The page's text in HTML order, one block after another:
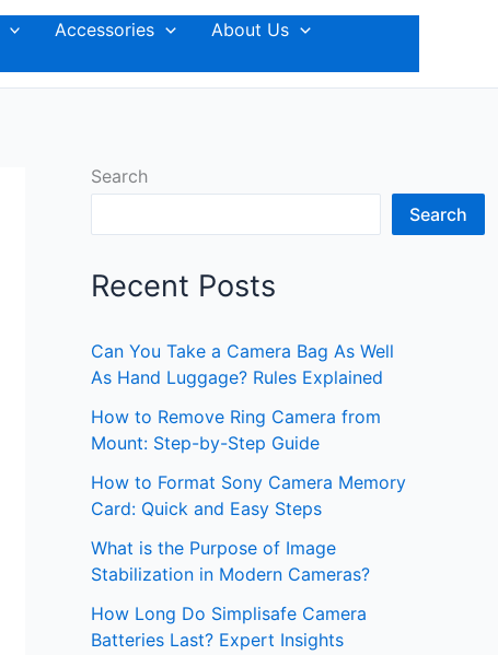
Accessories
About Us
Search
Search
Recent Posts
Can You Take a Camera Bag As Well
As Hand Luggage? Rules Explained
How to Remove Ring Camera from
Mount: Step-by-Step Guide
How to Format Sony Camera Memory
Card: Quick and Easy Steps
What is the Purpose of Image
Stabilization in Modern Cameras?
How Long Do Simplisafe Camera
Batteries Last? Expert Insights